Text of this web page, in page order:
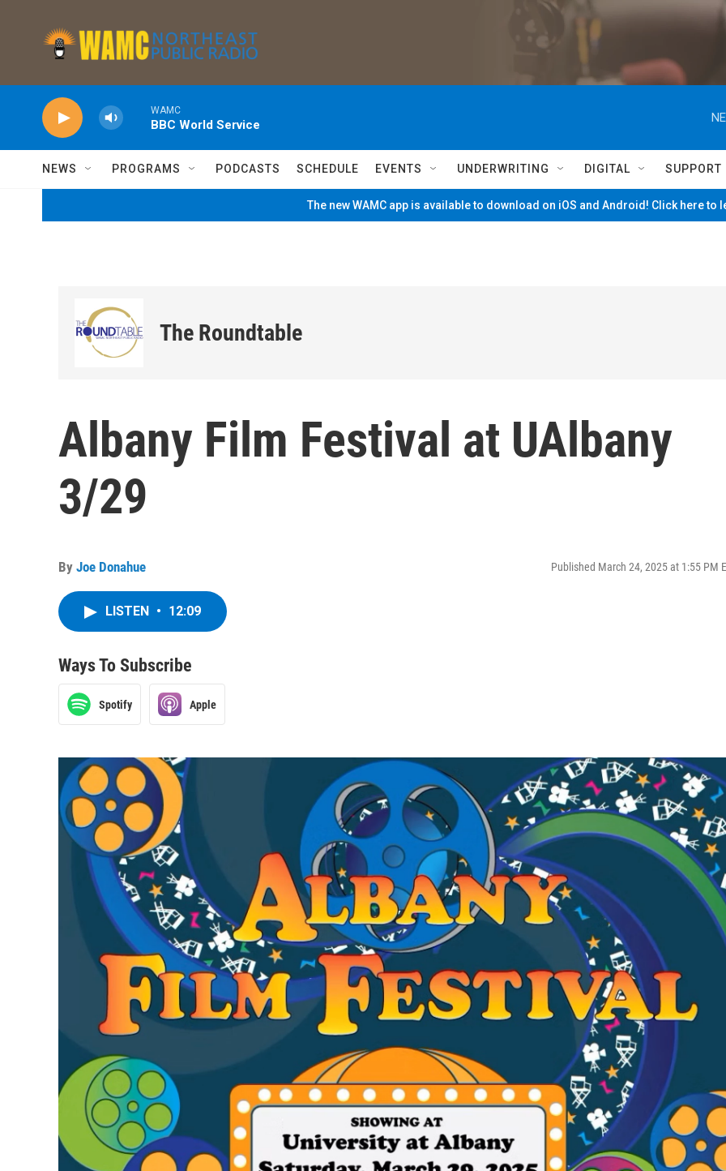
WAMC
BBC World Service
NEWS PROGRAMS PODCASTS SCHEDULE EVENTS UNDERWRITING DIGITAL SUPPORT
The new WAMC app is available to download on iOS and Android! Click here to
The Roundtable
Albany Film Festival at UAlbany
3/29
By Joe Donahue Published March 24, 2025 at 1:55 PM
LISTEN • 12:09
Ways To Subscribe
Spotify Apple